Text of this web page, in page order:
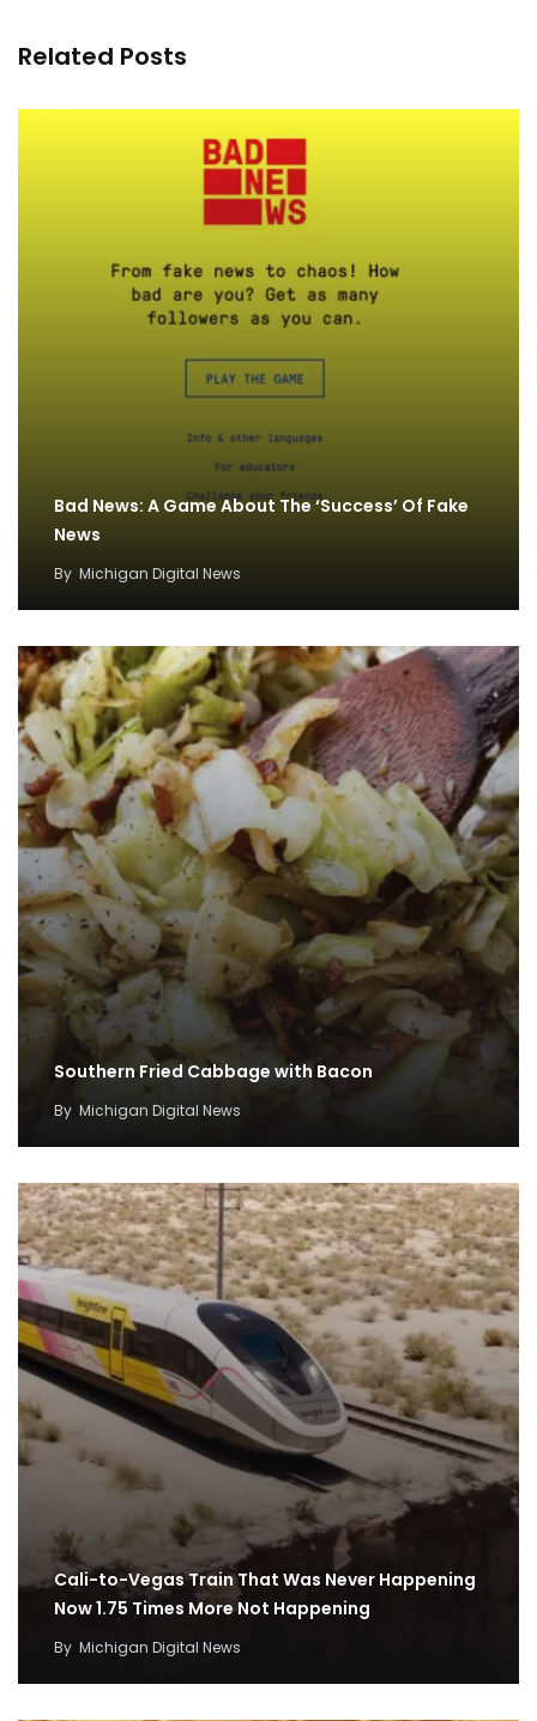
Related Posts
Bad News: A Game About The ‘Success’ Of Fake
News
By Michigan Digital News
Southern Fried Cabbage with Bacon
By Michigan Digital News
Cali-to-Vegas Train That Was Never Happening
Now 1.75 Times More Not Happening
By Michigan Digital News